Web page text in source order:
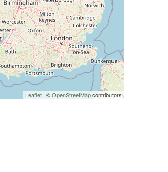
Leaflet | ©OpenStreetMapcontributors